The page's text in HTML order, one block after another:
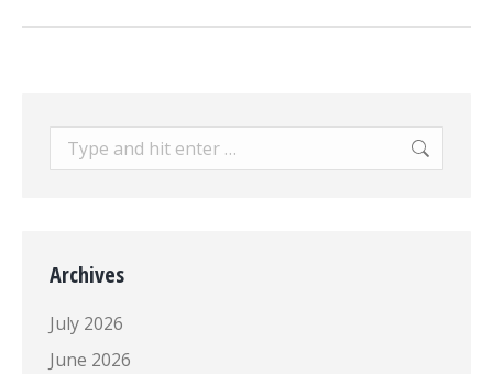
Search:
Archives
July 2026
June 2026